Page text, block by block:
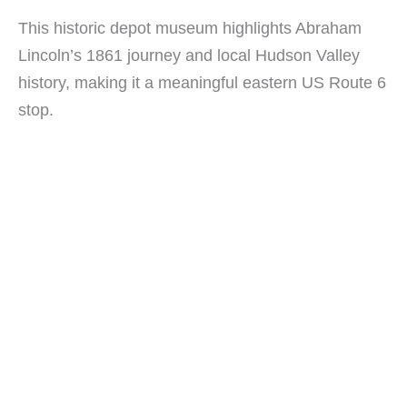
This historic depot museum highlights Abraham
Lincoln’s 1861 journey and local Hudson Valley
history, making it a meaningful eastern US Route 6
stop.